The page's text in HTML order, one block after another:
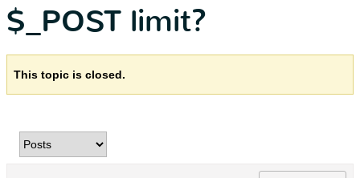
$_POST limit?
This topic is closed.